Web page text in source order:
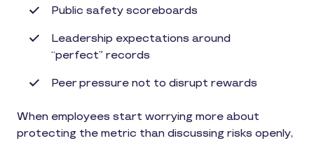
Public safety scoreboards
Leadership expectations around
“perfect” records
Peer pressure not to disrupt rewards
When employees start worrying more about
protecting the metric than discussing risks openly,